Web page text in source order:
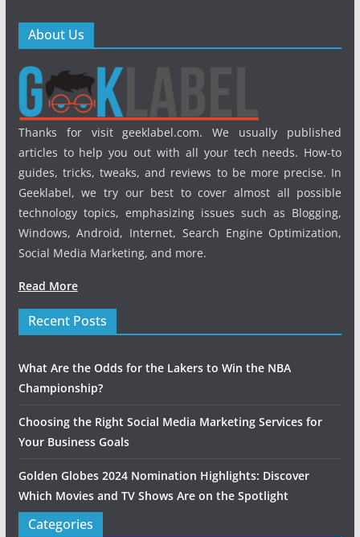
About Us
Thanks for visit geeklabel.com. We usually published
articles to help you out with all your tech needs. How-to
guides, tricks, tweaks, and reviews to be more precise. In
Geeklabel, we try our best to cover almost all possible
technology topics, emphasizing issues such as Blogging,
Windows, Android, Internet, Search Engine Optimization,
Social Media Marketing, and more.
Read More
Recent Posts
What Are the Odds for the Lakers to Win the NBA
Championship?
Choosing the Right Social Media Marketing Services for
Your Business Goals
Golden Globes 2024 Nomination Highlights: Discover
Which Movies and TV Shows Are on the Spotlight
Categories